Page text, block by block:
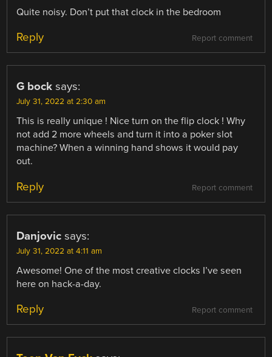
Quite noisy. Don’t put that clock in the bedroom
Report comment
Reply
G bock says:
July 31, 2022 at 2:30 am
This is really unique ! Nice turn on the flip clock ! Why
not add 2 more wheels and turn it into a poker slot
machine? When a winning hand shows it would pay
out.
Report comment
Reply
Danjovic says:
July 31, 2022 at 4:11 am
Awesome! One of the most creative clocks I’ve seen
here on hack-a-day.
Report comment
Reply